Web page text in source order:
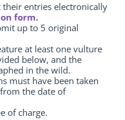
entries electronically
form.
up to 5 original
at least one vulture
below, and the
in the wild.
must have been taken
the date of
of charge.